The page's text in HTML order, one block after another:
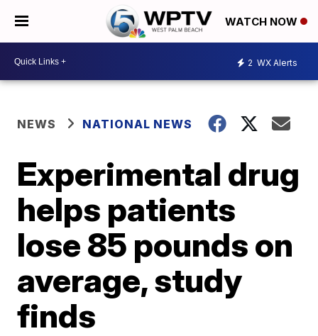
WATCH NOW
2 WX Alerts
NEWS NATIONAL NEWS
Experimental drug
helps patients
lose 85 pounds on
average, study
finds